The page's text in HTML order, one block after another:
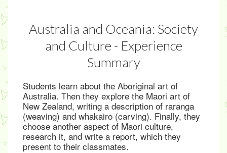
Australia and Oceania: Society
and Culture - Experience
Summary
Students learn about the Aboriginal art of
Australia. Then they explore the Maori art of
New Zealand, writing a description of raranga
(weaving) and whakairo (carving). Finally, they
choose another aspect of Maori culture,
research it, and write a report, which they
present to their classmates.